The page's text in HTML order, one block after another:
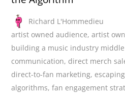
Richard L'Hommedieu
artist owned audience,artist
building a music industry middle
communication, direct merch
direct-to-fan marketing,
algorithms,fan engagement